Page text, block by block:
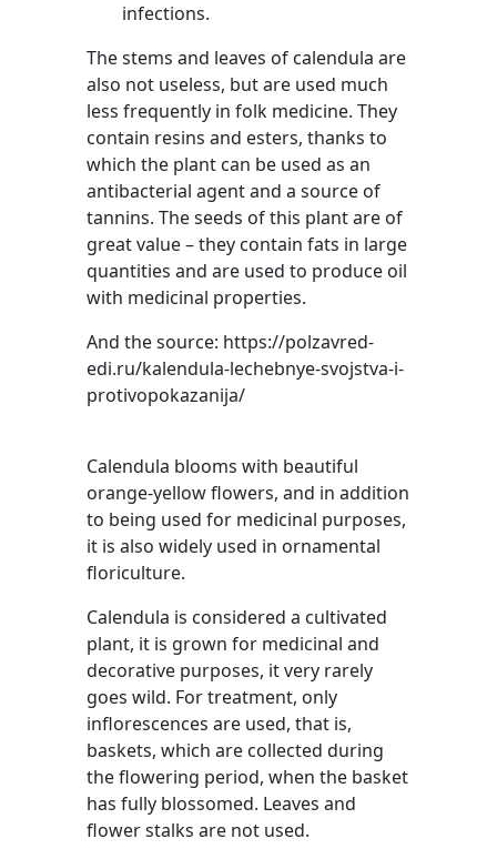
infections.
The stems and leaves of calendula are
also not useless, but are used much
less frequently in folk medicine. They
contain resins and esters, thanks to
which the plant can be used as an
antibacterial agent and a source of
tannins. The seeds of this plant are of
great value – they contain fats in large
quantities and are used to produce oil
with medicinal properties.
And the source: https://polzavred-
edi.ru/kalendula-lechebnye-svojstva-i-
protivopokazanija/
Calendula blooms with beautiful
orange-yellow flowers, and in addition
to being used for medicinal purposes,
it is also widely used in ornamental
floriculture.
Calendula is considered a cultivated
plant, it is grown for medicinal and
decorative purposes, it very rarely
goes wild. For treatment, only
inflorescences are used, that is,
baskets, which are collected during
the flowering period, when the basket
has fully blossomed. Leaves and
flower stalks are not used.